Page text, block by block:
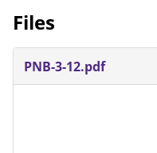
Files
PNB-3-12.pdf